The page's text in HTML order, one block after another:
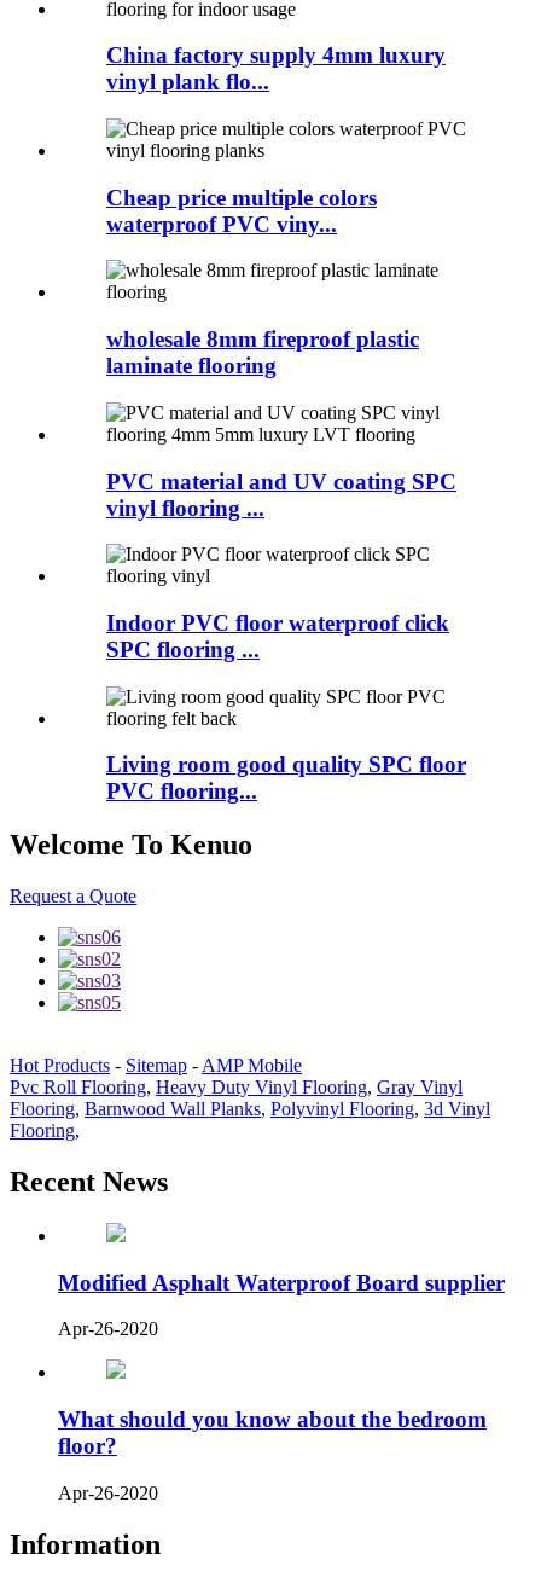
China factory supply 4mm luxury
vinyl plank flo...
Cheap price multiple colors
waterproof PVC viny...
wholesale 8mm fireproof plastic
laminate flooring
PVC material and UV coating SPC
vinyl flooring ...
Indoor PVC floor waterproof click
SPC flooring ...
Living room good quality SPC floor
PVC flooring...
Welcome To Kenuo
Request a Quote
Hot Products - Sitemap - AMP Mobile
Pvc Roll Flooring, Heavy Duty Vinyl Flooring, Gray Vinyl
Flooring, Barnwood Wall Planks, Polyvinyl Flooring, 3d Vinyl
Flooring,
Recent News
Modified Asphalt Waterproof Board supplier
Apr-26-2020
What should you know about the bedroom
floor?
Apr-26-2020
Information